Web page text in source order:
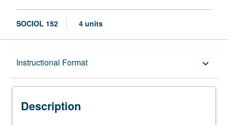
SOCIOL 152 4 units
Instructional Format keyboard_arrow_down
Description
Description